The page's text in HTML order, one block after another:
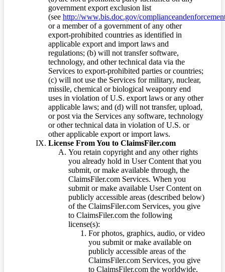
government export exclusion list
(see http://www.bis.doc.gov/
or a member of a government of any other
export-prohibited countries as identified in
applicable export and import laws and
regulations; (b) will not transfer software,
technology, and other technical data via the
Services to export-prohibited parties or countries;
(c) will not use the Services for military, nuclear,
missile, chemical or biological weaponry end
uses in violation of U.S. export laws or any other
applicable laws; and (d) will not transfer, upload,
or post via the Services any software, technology
or other technical data in violation of U.S. or
other applicable export or import laws.
License From You to ClaimsFiler.com
You retain copyright and any other rights
you already hold in User Content that you
submit, or make available through, the
ClaimsFiler.com Services. When you
submit or make available User Content on
publicly accessible areas (described below)
of the ClaimsFiler.com Services, you give
to ClaimsFiler.com the following
license(s):
For photos, graphics, audio, or video
you submit or make available on
publicly accessible areas of the
ClaimsFiler.com Services, you give
to ClaimsFiler.com the worldwide,